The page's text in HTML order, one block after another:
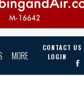
MORE
CONTACT US
LOGIN